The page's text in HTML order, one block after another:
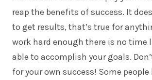
reap the benefits of success. It
to get results, that’s true for
work hard enough there is no time
able to accomplish your goals.
for your own success! Some